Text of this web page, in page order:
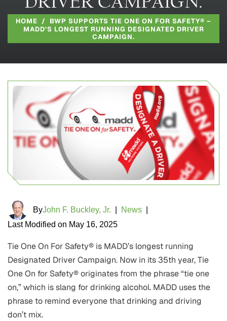
HOME / BWP SUPPORTS TIE ONE ON FOR SAFETY® –
MADD’S LONGEST RUNNING DESIGNATED DRIVER
CAMPAIGN.
ByJohn F. Buckley, Jr. News
Last Modified on May 16, 2025
Tie One On For Safety® is MADD’s longest running
Designated Driver Campaign. Now in its 35th year, Tie
One On for Safety® originates from the phrase “tie one
on,” which is slang for drinking alcohol. MADD uses the
phrase to remind everyone that drinking and driving
don’t mix.